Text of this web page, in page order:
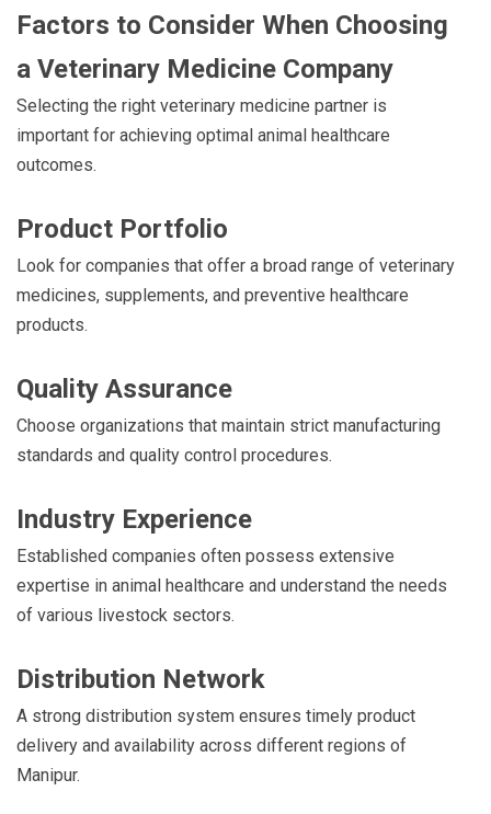
Factors to Consider When Choosing
a Veterinary Medicine Company
Selecting the right veterinary medicine partner is
important for achieving optimal animal healthcare
outcomes.
Product Portfolio
Look for companies that offer a broad range of veterinary
medicines, supplements, and preventive healthcare
products.
Quality Assurance
Choose organizations that maintain strict manufacturing
standards and quality control procedures.
Industry Experience
Established companies often possess extensive
expertise in animal healthcare and understand the needs
of various livestock sectors.
Distribution Network
A strong distribution system ensures timely product
delivery and availability across different regions of
Manipur.